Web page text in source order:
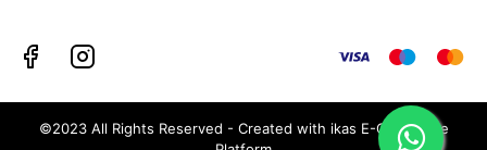
©2023 All Rights Reserved - Created with ikas E-Commerce